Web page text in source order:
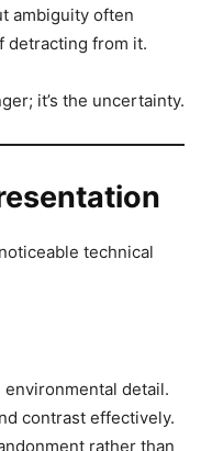
ambiguity often
detracting from it.
it’s the uncertainty.
technical
detail.
contrast effectively.
rather than